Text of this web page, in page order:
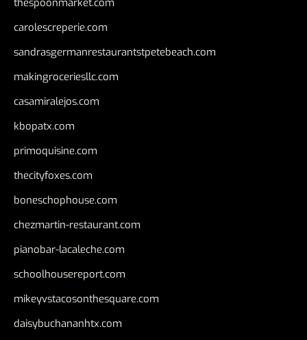
carolescreperie.com
sandrasgermanrestaurantstpetebeach.com
makingroceriesllc.com
casamiralejos.com
kbopatx.com
primoquisine.com
thecityfoxes.com
boneschophouse.com
chezmartin-restaurant.com
pianobar-lacaleche.com
schoolhousereport.com
mikeyvstacosonthesquare.com
daisybuchananhtx.com